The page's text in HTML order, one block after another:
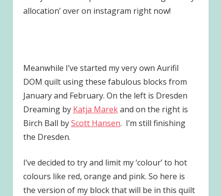
allocation’ over on instagram right now!
Meanwhile I’ve started my very own Aurifil
DOM quilt using these fabulous blocks from
January and February. On the left is Dresden
Dreaming by Katja Marekand on the right is
Birch Ball byScott Hansen. I’m still finishing
the Dresden.
I’ve decided to try and limit my ‘colour’ to hot
colours like red, orange and pink. So here is
the version of my block that will be in this quilt